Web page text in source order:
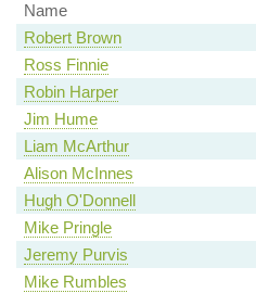
Name
Robert Brown
Ross Finnie
Robin Harper
Jim Hume
Liam McArthur
Alison McInnes
Hugh O'Donnell
Mike Pringle
Jeremy Purvis
Mike Rumbles